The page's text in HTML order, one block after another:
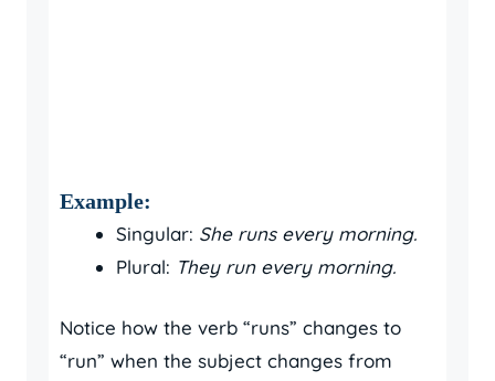
Example:
Singular: She runs every morning.
Plural: They run every morning.
Notice how the verb “runs” changes to
“run” when the subject changes from